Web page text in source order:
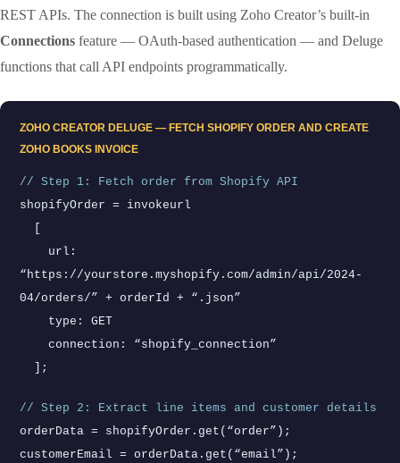
REST APIs. The connection is built using Zoho Creator’s built-in
Connections feature — OAuth-based authentication — and Deluge
functions that call API endpoints programmatically.
ZOHO CREATOR DELUGE — FETCH SHOPIFY ORDER AND CREATE
ZOHO BOOKS INVOICE
// Step 1: Fetch order from Shopify API
shopifyOrder = invokeurl
[
url:
“https://yourstore.myshopify.com/admin/api/2024-
04/orders/” + orderId + “.json”
type: GET
connection: “shopify_connection”
];
// Step 2: Extract line items and customer details
orderData = shopifyOrder.get(“order”);
customerEmail = orderData.get(“email”);